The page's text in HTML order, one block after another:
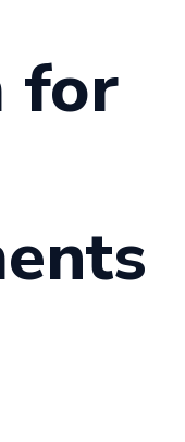
for